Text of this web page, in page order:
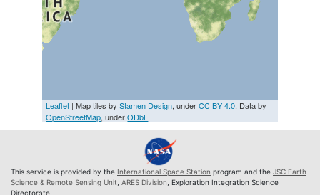
Leaflet | Map tiles byStamen Design, underCC BY 4.0. Data by
OpenStreetMap, underODbL
This service is provided by the International Space Station program and the JSC Earth
Science & Remote Sensing Unit ARES Division , Exploration Integration Science
Directorate.